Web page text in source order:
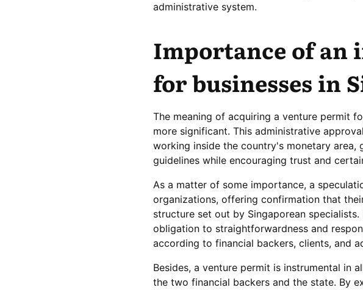
administrative system.
Importance of an
for businesses in
The meaning of acquiring a venture permit
more significant. This administrative
working inside the country's monetary area,
guidelines while encouraging trust and
As a matter of some importance, a
organizations, offering confirmation that
structure set out by Singaporean
obligation to straightforwardness and
according to financial backers, clients, and
Besides, a venture permit is instrumental in
the two financial backers and the state. By